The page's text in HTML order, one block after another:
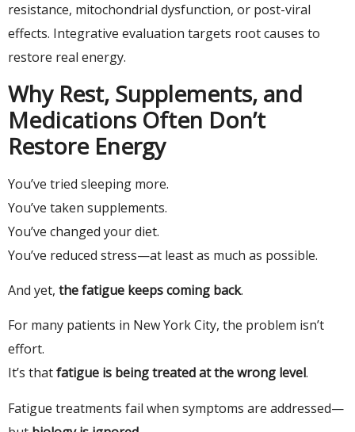
resistance, mitochondrial dysfunction, or post-viral
effects. Integrative evaluation targets root causes to
restore real energy.
Why Rest, Supplements, and
Medications Often Don’t
Restore Energy
You’ve tried sleeping more.
You’ve taken supplements.
You’ve changed your diet.
You’ve reduced stress—at least as much as possible.
And yet, the fatigue keeps coming back.
For many patients in New York City, the problem isn’t
effort.
It’s thatfatigue is being treated at the wrong level.
Fatigue treatments fail when symptoms are addressed—